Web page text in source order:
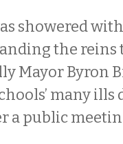
showered
the reins
Mayor Byron
many
a public